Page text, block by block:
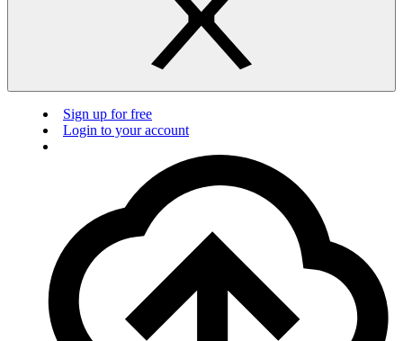
Sign up for free
Login to your account